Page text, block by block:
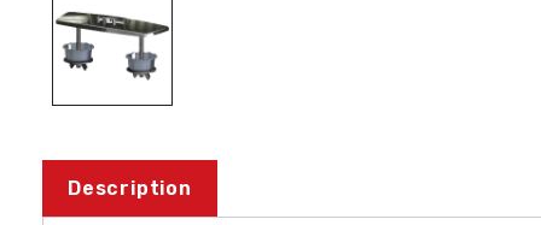
Description